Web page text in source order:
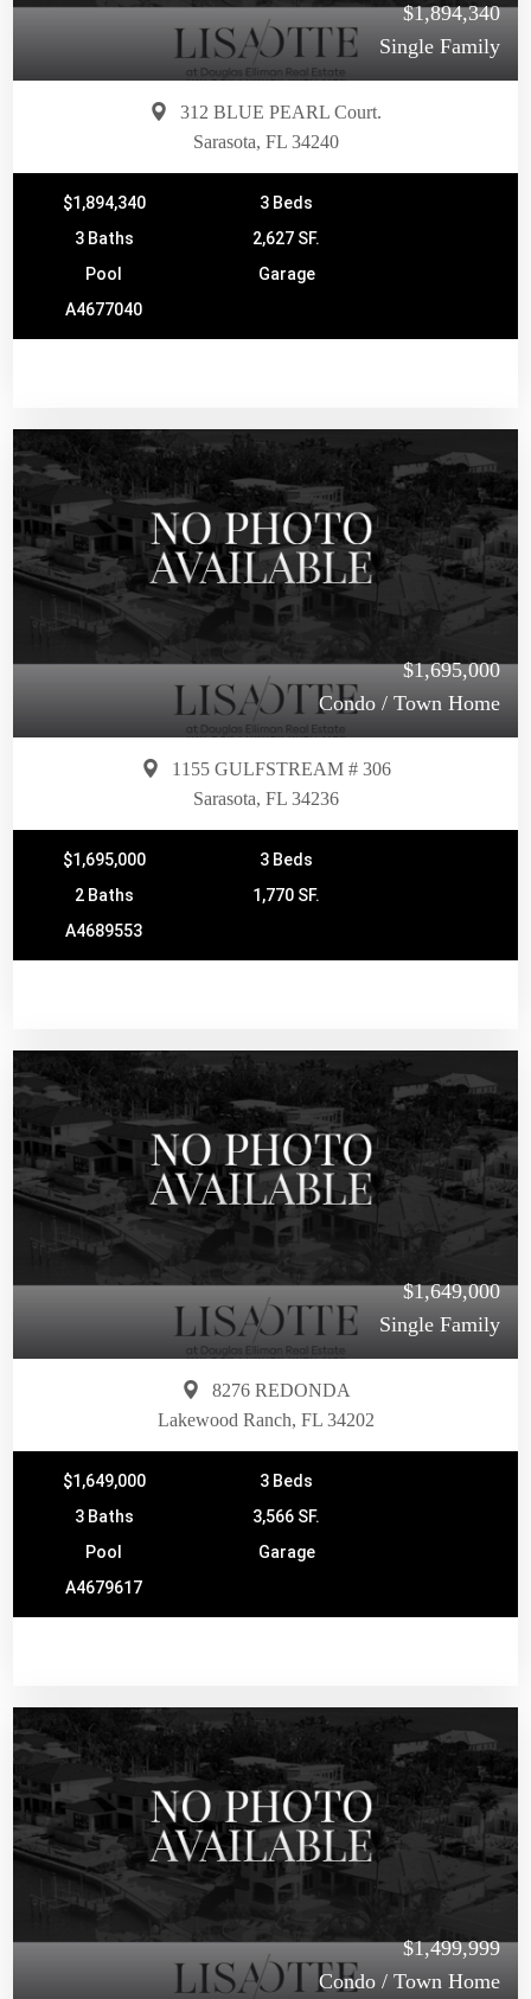
$1,894,340
Single Family
312 BLUE PEARL Court.
Sarasota, FL 34240
$1,894,340
3 Beds
3 Baths
2,627 SF.
Pool
Garage
A4677040
$1,695,000
Condo / Town Home
1155 GULFSTREAM # 306
Sarasota, FL 34236
$1,695,000
3 Beds
2 Baths
1,770 SF.
A4689553
$1,649,000
Single Family
8276 REDONDA
Lakewood Ranch, FL 34202
$1,649,000
3 Beds
3 Baths
3,566 SF.
Pool
Garage
A4679617
$1,499,999
Condo / Town Home